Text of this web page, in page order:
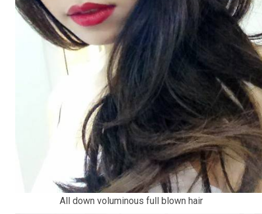
All down voluminous full blown hair